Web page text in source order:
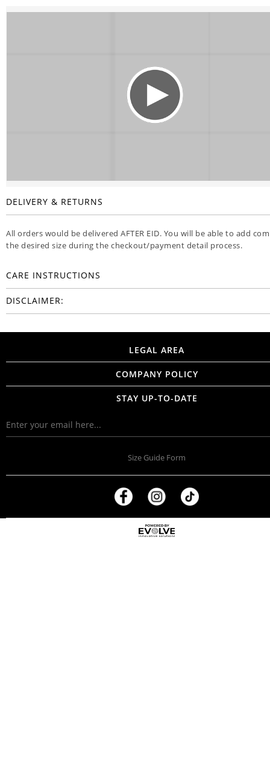
DELIVERY & RETURNS
All orders would be delivered AFTER EID. You will be able to add
the desired size during the checkout/payment detail process.
CARE INSTRUCTIONS
DISCLAIMER:
LEGAL AREA
COMPANY POLICY
STAY UP-TO-DATE
Size Guide Form